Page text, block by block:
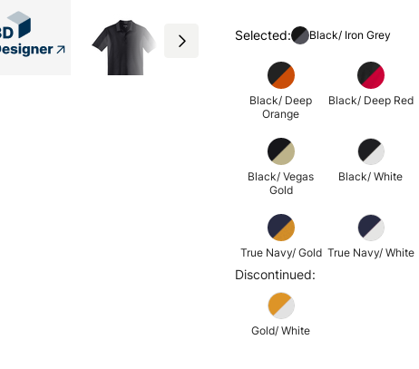
Selected: Black/ Iron Grey
Black/ Deep
Orange
Black/ Deep Red
Black/ Vegas
Gold
Black/ White
True Navy/ Gold True Navy/ White
Discontinued:
Gold/ White